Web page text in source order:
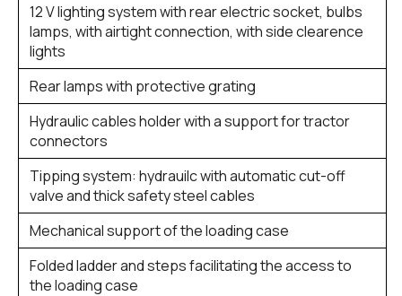
12 V lighting system with rear electric socket, bulbs
lamps, with airtight connection, with side clearence
lights
Rear lamps with protective grating
Hydraulic cables holder with a support for tractor
connectors
Tipping system: hydrauilc with automatic cut-off
valve and thick safety steel cables
Mechanical support of the loading case
Folded ladder and steps facilitating the access to
the loading case